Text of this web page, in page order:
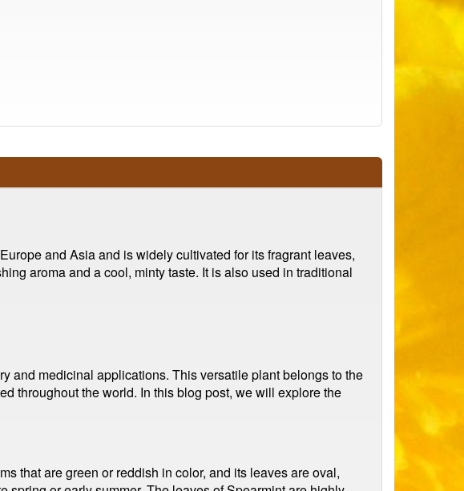
and Asia and is widely cultivated for its fragrant leaves,
aroma and a cool, minty taste. It is also used in traditional
and medicinal applications. This versatile plant belongs to the
throughout the world. In this blog post, we will explore the
that are green or reddish in color, and its leaves are oval,